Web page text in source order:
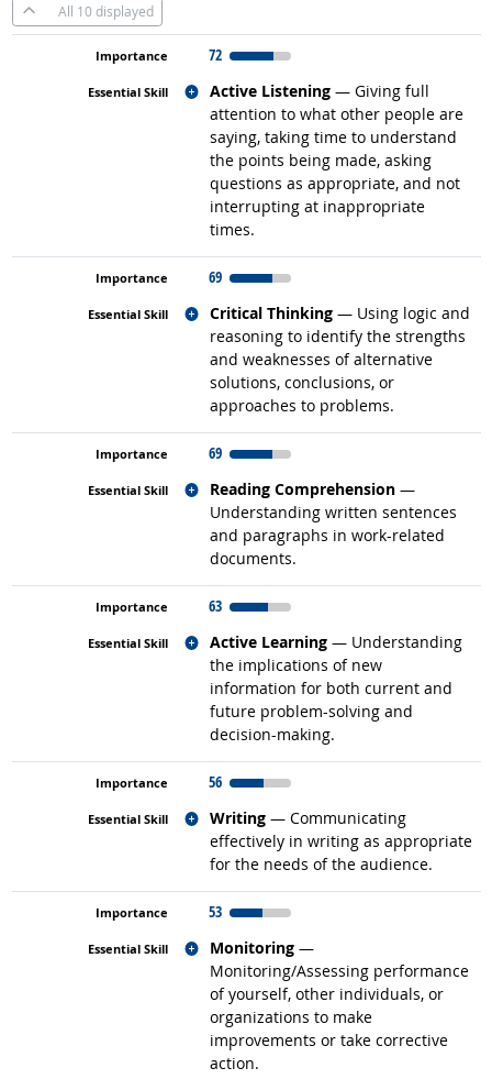
All 10 displayed
72
Active Listening — Giving full
attention to what other people are
saying, taking time to understand
the points being made, asking
questions as appropriate, and not
interrupting at inappropriate
times.
Related occupations
69
Critical Thinking — Using logic and
reasoning to identify the strengths
and weaknesses of alternative
solutions, conclusions, or
approaches to problems.
Related occupations
69
Reading Comprehension —
Understanding written sentences
and paragraphs in work-related
documents.
Related occupations
63
Active Learning — Understanding
the implications of new
information for both current and
future problem-solving and
decision-making.
Related occupations
56
Writing — Communicating
effectively in writing as appropriate
for the needs of the audience.
Related occupations
53
Monitoring —
Monitoring/Assessing performance
of yourself, other individuals, or
organizations to make
improvements or take corrective
action.
Related occupations